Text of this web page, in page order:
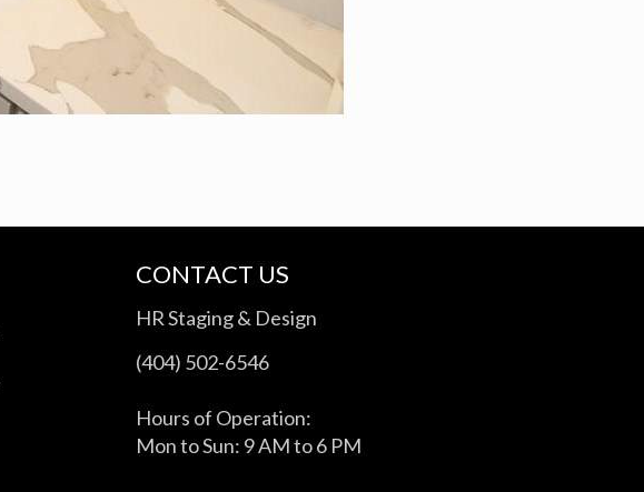
CONTACT US
HR Staging & Design
(404) 502-6546
Hours of Operation:
Mon to Sun: 9 AM to 6 PM